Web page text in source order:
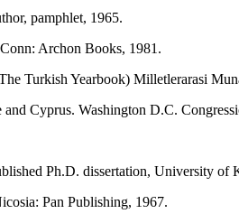
pamphlet, 1965.
Archon Books, 1981.
Turkish Yearbook) Milletlerarasi
Cyprus. Washington D.C.
Ph.D. dissertation, University of
Pan Publishing, 1967.